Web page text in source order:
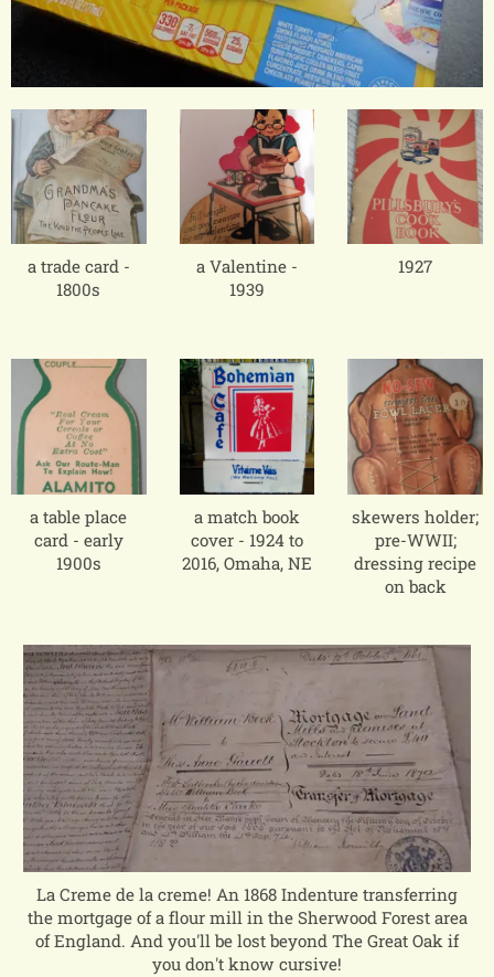
a trade card -
1800s
a Valentine -
1939
1927
a table place
card - early
1900s
a match book
cover - 1924 to
2016, Omaha, NE
skewers holder;
pre-WWII;
dressing recipe
on back
La Creme de la creme! An 1868 Indenture transferring
the mortgage of a flour mill in the Sherwood Forest area
of England. And you'll be lost beyond The Great Oak if
you don't know cursive!